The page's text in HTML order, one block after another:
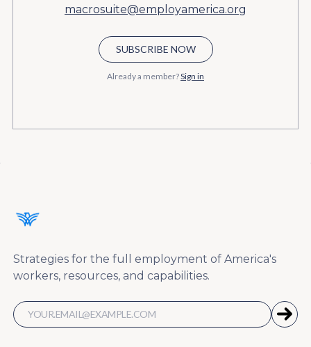
macrosuite@employamerica.org
SUBSCRIBE NOW
Already a member?Sign in
Strategies for the full employment of America's
workers, resources, and capabilities.